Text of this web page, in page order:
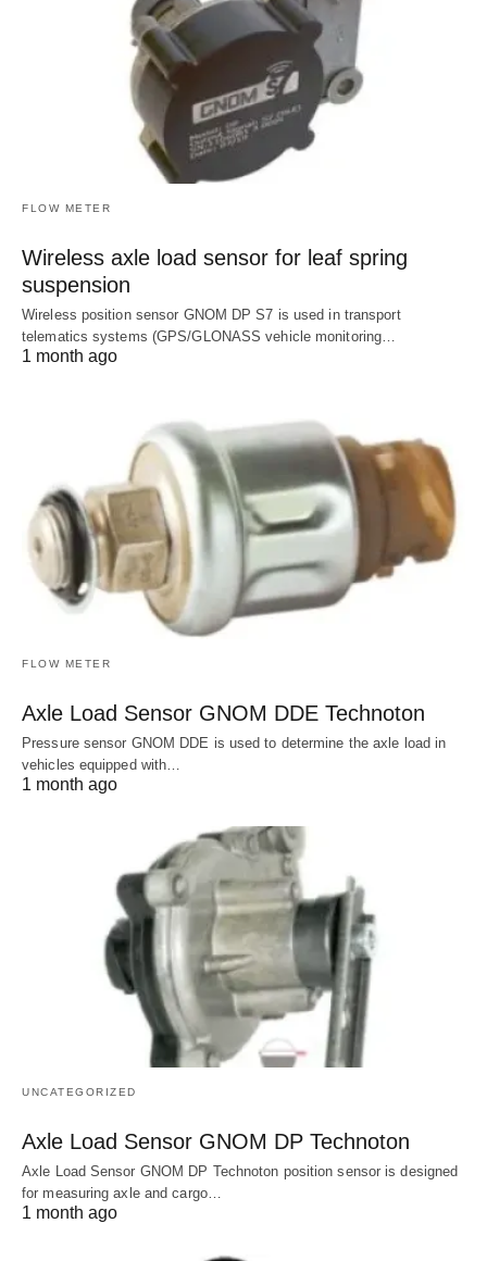
FLOW METER
Wireless axle load sensor for leaf spring
suspension
Wireless position sensor GNOM DP S7 is used in transport
telematics systems (GPS/GLONASS vehicle monitoring…
1 month ago
FLOW METER
Axle Load Sensor GNOM DDE Technoton
Pressure sensor GNOM DDE is used to determine the axle load in
vehicles equipped with…
1 month ago
UNCATEGORIZED
Axle Load Sensor GNOM DP Technoton
Axle Load Sensor GNOM DP Technoton position sensor is designed
for measuring axle and cargo…
1 month ago